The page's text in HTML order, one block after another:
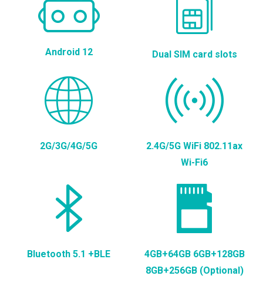
Android 12 Dual SIM card slots
2G/3G/4G/5G
2.4G/5G WiFi 802.11ax
Wi-Fi6
Bluetooth 5.1 +BLE
4GB+64GB 6GB+128GB
8GB+256GB (Optional)